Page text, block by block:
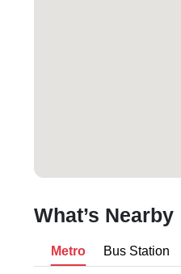
What’s Nearby
Metro Bus Station